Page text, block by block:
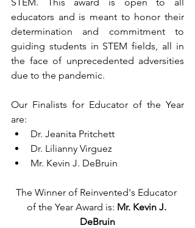
educators and is meant to honor their
determination and commitment to
guiding students in STEM fields, all in
the face of unprecedented adversities
due to the pandemic.
Our Finalists for Educator of the Year
are:
Dr. Jeanita Pritchett
Dr. Lilianny Virguez
Mr. Kevin J. DeBruin
The Winner of Reinvented's Educator
of the Year Award is: Mr. Kevin J.
DeBruin